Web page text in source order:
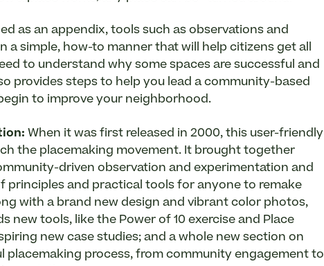
as an appendix, tools such as observations and
a simple, how-to manner that will help citizens get all
to understand why some spaces are successful and
provides steps to help you lead a community-based
to improve your neighborhood.
: When it was first released in 2000, this user-friendly
the placemaking movement. It brought together
driven observation and experimentation and
principles and practical tools for anyone to remake
with a brand new design and vibrant color photos,
new tools, like the Power of 10 exercise and Place
new case studies; and a whole new section on
placemaking process, from community engagement to